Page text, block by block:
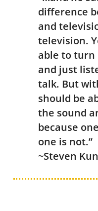
difference
and
television.
able to
and just
talk. But
should be
the sound
because
one is not.”
~Steven